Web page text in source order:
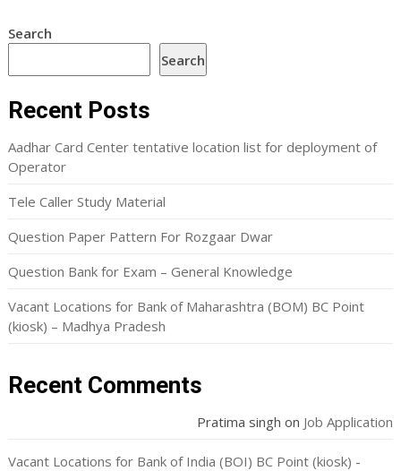
Search
Search
Recent Posts
Aadhar Card Center tentative location list for deployment of
Operator
Tele Caller Study Material
Question Paper Pattern For Rozgaar Dwar
Question Bank for Exam – General Knowledge
Vacant Locations for Bank of Maharashtra (BOM) BC Point
(kiosk) – Madhya Pradesh
Recent Comments
Pratima singh on Job Application
Vacant Locations for Bank of India (BOI) BC Point (kiosk) -